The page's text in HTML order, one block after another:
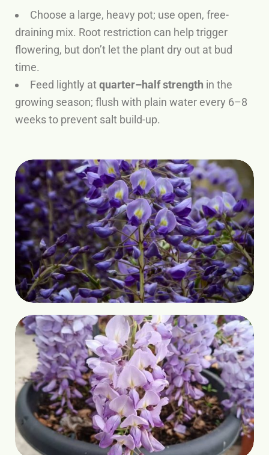
Choose a large, heavy pot; use open, free-
draining mix. Root restriction can help trigger
flowering, but don’t let the plant dry out at bud
time.
Feed lightly atquarter–half strength in the
growing season; flush with plain water every 6–8
weeks to prevent salt build-up.